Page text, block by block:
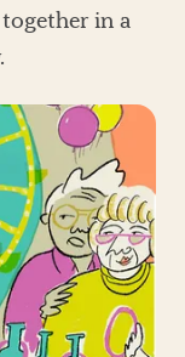
in a